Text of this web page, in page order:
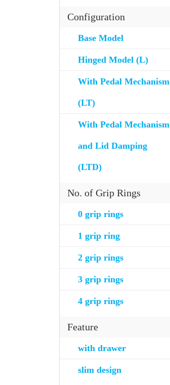
Configuration
Base Model
Hinged Model (L)
With Pedal Mechanism
(LT)
With Pedal Mechanism
and Lid Damping
(LTD)
No. of Grip Rings
0 grip rings
1 grip ring
2 grip rings
3 grip rings
4 grip rings
Feature
with drawer
slim design